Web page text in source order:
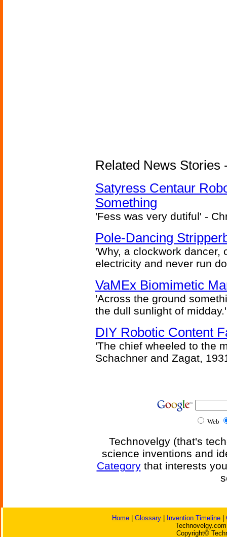
Related News Stories
Satyress Centaur
Something
'Fess was very dutiful' -
Pole-Dancing
'Why, a clockwork dancer,
electricity and never run
VaMEx Biomimetic
'Across the ground
the dull sunlight of
DIY Robotic Content
'The chief wheeled to the
Schachner and Zagat,
Web
Technovelgy (that's
science inventions and
Categorythat interests
Home Glossary Invention Timeline
Copyright©